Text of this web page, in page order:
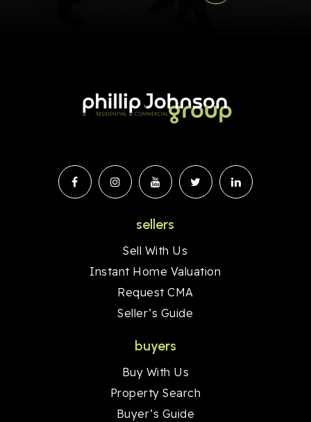
sellers
Sell With Us
Instant Home Valuation
Request CMA
Seller’s Guide
buyers
Buy With Us
Property Search
Buyer’s Guide